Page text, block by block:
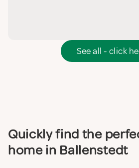
See all - click
Quickly find the
home in Ballenstedt